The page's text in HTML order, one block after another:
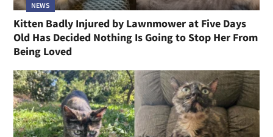
NEWS
Kitten Badly Injured by Lawnmower at Five Days
Old Has Decided Nothing Is Going to Stop Her From
Being Loved